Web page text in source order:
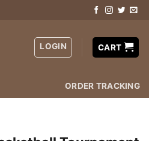
LOGIN CART
ORDER TRACKING